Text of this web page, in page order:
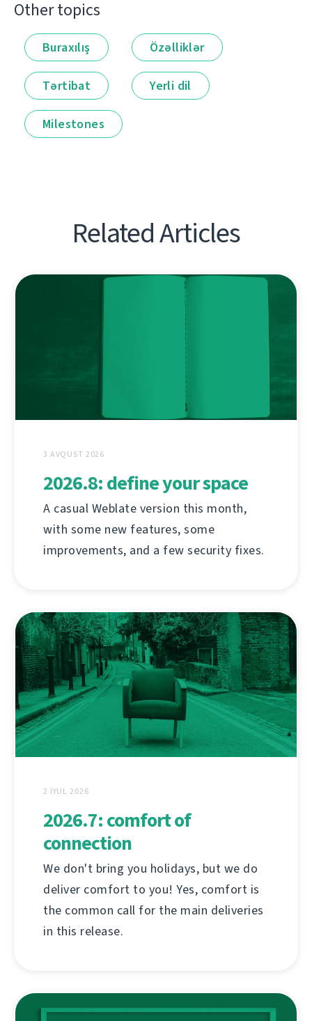
Other topics
Buraxılış Özəlliklər
Tərtibat Yerli dil
Milestones
Related Articles
3 AVQUST 2026
2026.8: define your space
A casual Weblate version this month,
with some new features, some
improvements, and a few security fixes.
2 İYUL 2026
2026.7: comfort of
connection
We don't bring you holidays, but we do
deliver comfort to you! Yes, comfort is
the common call for the main deliveries
in this release.